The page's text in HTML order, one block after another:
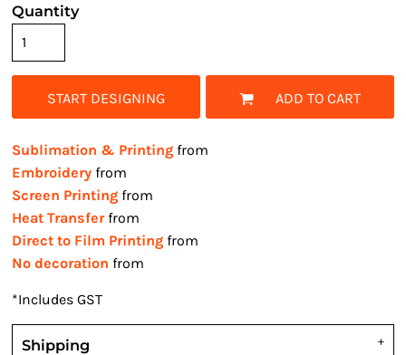
Quantity
START DESIGNING ADD TO CART
Sublimation & Printing from
Embroidery from
Screen Printing from
Heat Transferfrom
Direct to Film Printing from
No decoration from
*Includes GST
Shipping